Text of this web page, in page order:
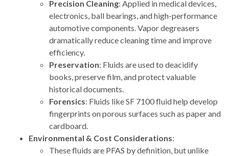
Precision Cleaning: Applied in medical devices,
electronics, ball bearings, and high-performance
automotive components. Vapor degreasers
dramatically reduce cleaning time and improve
efficiency.
Preservation: Fluids are used to deacidify
books, preserve film, and protect valuable
historical documents.
Forensics: Fluids like SF 7100 fluid help develop
fingerprints on porous surfaces such as paper and
cardboard.
Environmental & Cost Considerations:
These fluids are PFAS by definition, but unlike